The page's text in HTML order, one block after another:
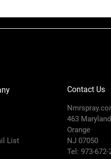
List
Contact Us
463
Orange
NJ 07050
Tel: 973-672-